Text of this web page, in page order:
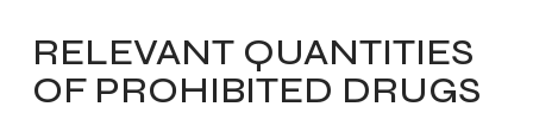
RELEVANT QUANTITIES
OF PROHIBITED DRUGS